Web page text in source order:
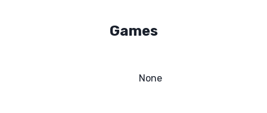
Games
None